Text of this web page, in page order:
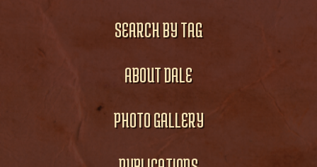
SEARCH BY TAG
ABOUT DALE
PHOTO GALLERY